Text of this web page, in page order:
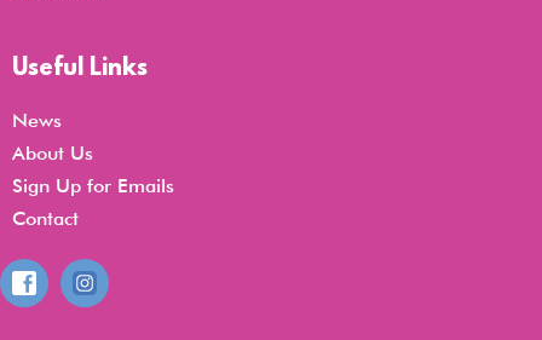
Useful Links
News
About Us
Sign Up for Emails
Contact